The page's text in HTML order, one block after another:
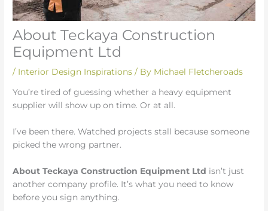
About Teckaya Construction
Equipment Ltd
/ Interior Design Inspirations / By Michael Fletcheroads
You’re tired of guessing whether a heavy equipment
supplier will show up on time. Or at all.
I’ve been there. Watched projects stall because someone
picked the wrong partner.
About Teckaya Construction Equipment Ltd isn’t just
another company profile. It’s what you need to know
before you sign anything.